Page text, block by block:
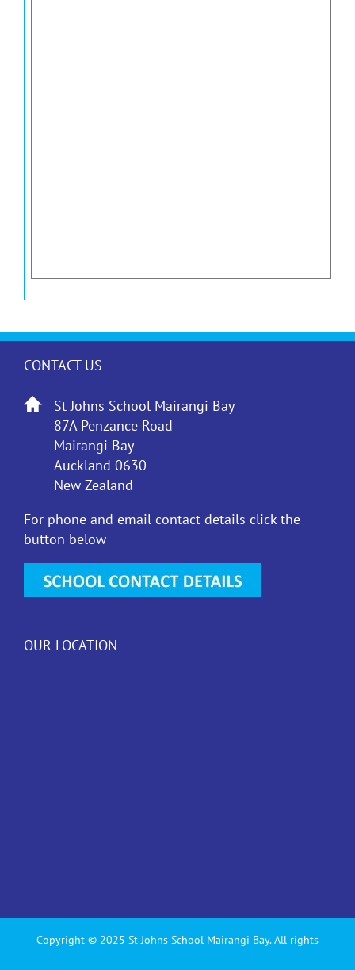
CONTACT US
St Johns School Mairangi Bay
87A Penzance Road
Mairangi Bay
Auckland 0630
New Zealand
For phone and email contact details click the
button below
OUR LOCATION
Copyright © 2025 St Johns School Mairangi Bay. All rights